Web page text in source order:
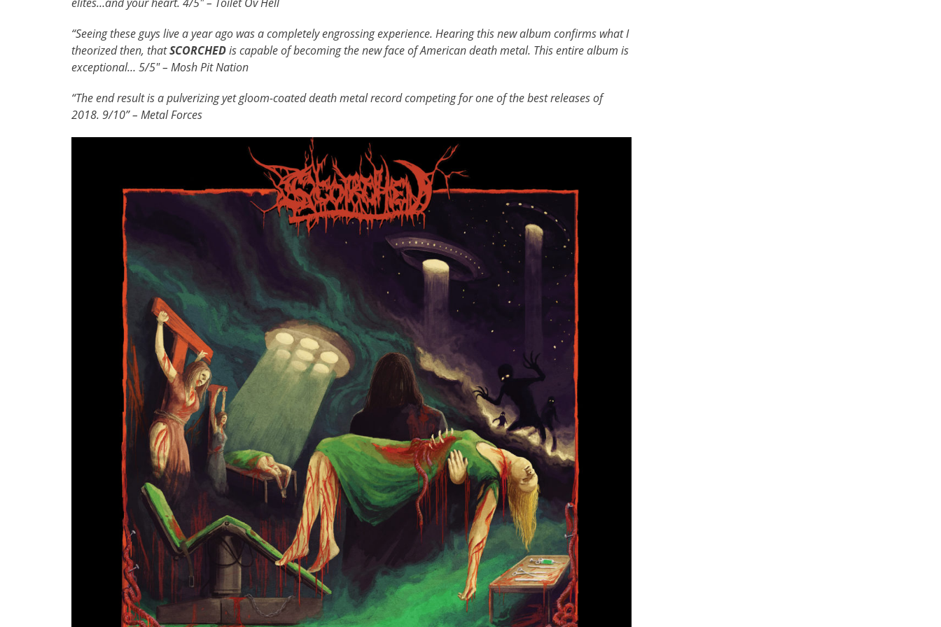
“Seeing these guys live a year ago was a completely engrossing experience. Hearing this new album confirms what I
theorized then, thatSCORCHEDis capable of becoming the new face of American death metal. This entire album is
exceptional… 5/5″ – Mosh Pit Nation
“The end result is a pulverizing yet gloom-coated death metal record competing for one of the best releases of
2018. 9/10” – Metal Forces